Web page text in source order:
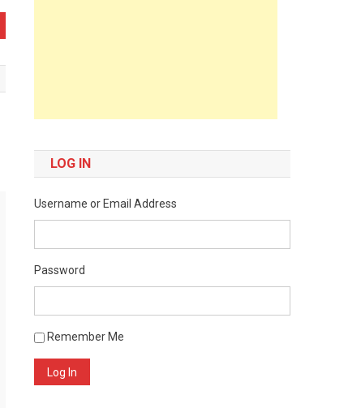
LOG IN
Username or Email Address
Password
Remember Me
Log In